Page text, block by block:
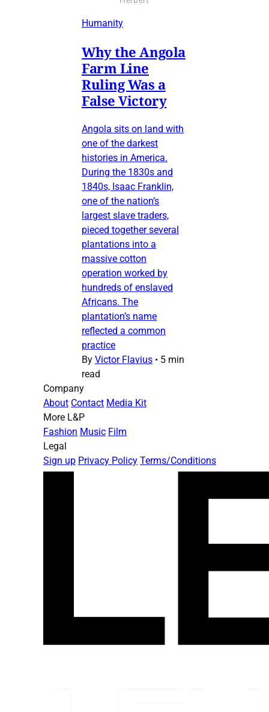
Humanity
Why the Angola
Farm Line
Ruling Was a
False Victory
Angola sits on land with
one of the darkest
histories in America.
During the 1830s and
1840s, Isaac Franklin,
one of the nation’s
largest slave traders,
pieced together several
plantations into a
massive cotton
operation worked by
hundreds of enslaved
Africans. The
plantation’s name
reflected a common
practice
By Victor Flavius • 5 min
read
Company
About Contact Media Kit
More L&P
Fashion Music Film
Legal
Sign up Privacy Policy Terms/Conditions